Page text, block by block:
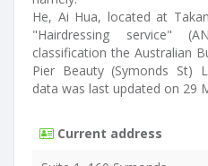
He, Ai Hua, located at
"Hairdressing service"
classification the Australian
Pier Beauty (Symonds St)
data was last updated on 29
Current address